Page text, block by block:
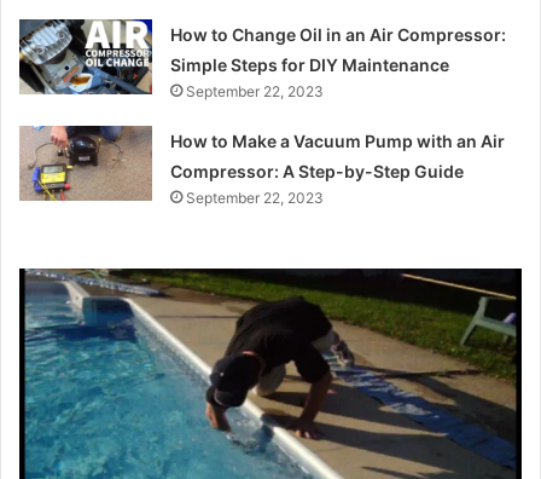
How to Change Oil in an Air Compressor:
Simple Steps for DIY Maintenance
September 22, 2023
How to Make a Vacuum Pump with an Air
Compressor: A Step-by-Step Guide
September 22, 2023